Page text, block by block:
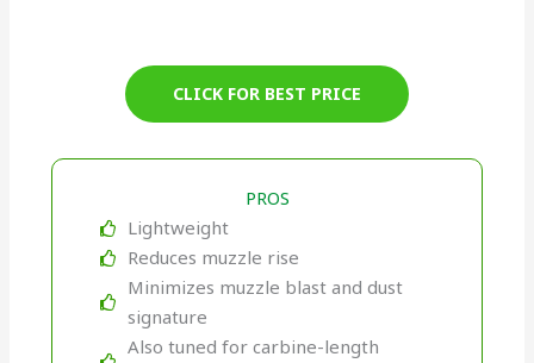
CLICK FOR BEST PRICE
PROS
Lightweight
Reduces muzzle rise
Minimizes muzzle blast and dust
signature
Also tuned for carbine-length